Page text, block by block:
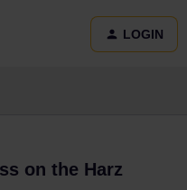
LOGIN
on the Harz